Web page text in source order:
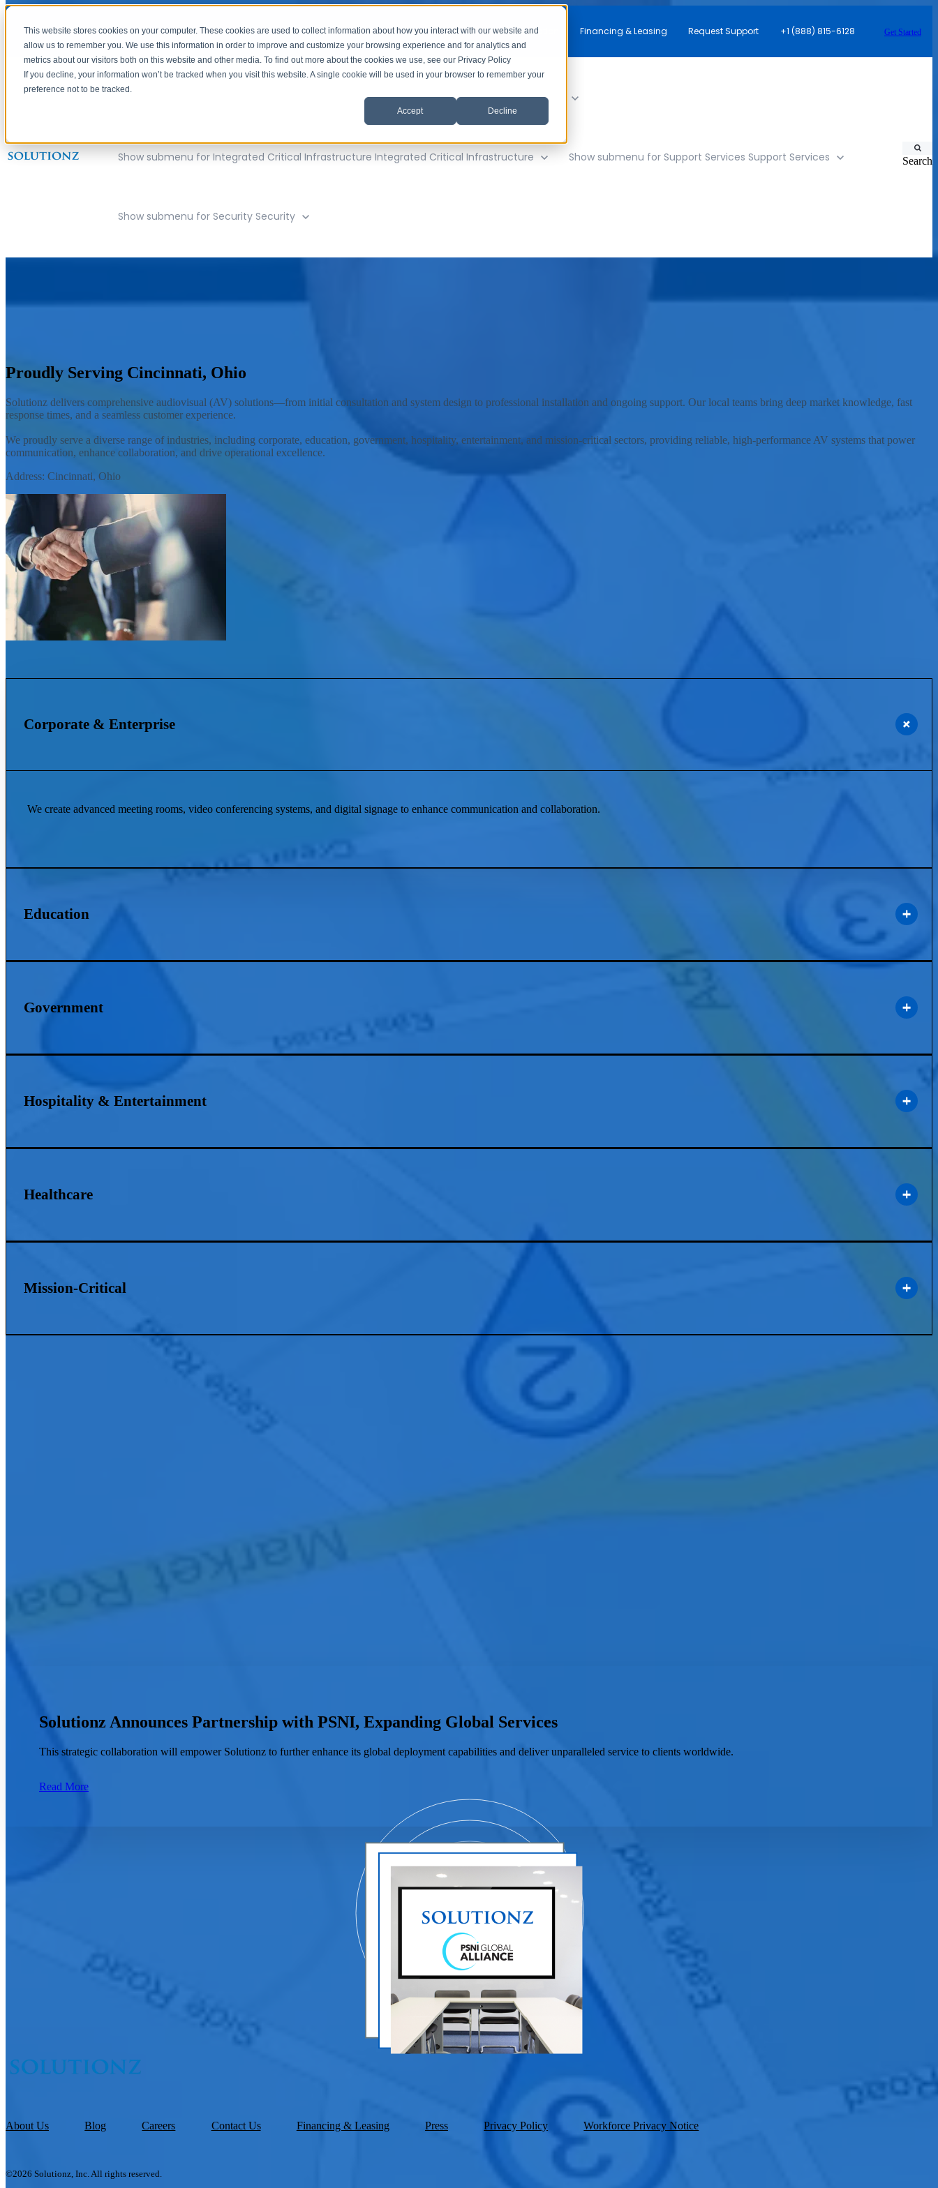
This website stores cookies on your computer. These cookies are used to collect information about how you interact with our website and
allow us to remember you. We use this information in order to improve and customize your browsing experience and for analytics and
metrics about our visitors both on this website and other media. To find out more about the cookies we use, see our Privacy Policy
If you decline, your information won’t be tracked when you visit this website. A single cookie will be used in your browser to remember your
preference not to be tracked.
Accept Decline
Free Consultation Financing & Leasing Request Support +1 (888) 815-6128 Get Started
Show submenu for AV Solutions AV Solutions
Show submenu for Integrated Critical Infrastructure Integrated Critical Infrastructure Show submenu for Support Services Support Services
Show submenu for Security Security
Search
Proudly Serving Cincinnati, Ohio
Solutionz delivers comprehensive audiovisual (AV) solutions—from initial consultation and system design to professional installation and ongoing support. Our local teams bring deep market knowledge, fast
response times, and a seamless customer experience.
We proudly serve a diverse range of industries, including corporate, education, government, hospitality, entertainment, and mission-critical sectors, providing reliable, high-performance AV systems that power
communication, enhance collaboration, and drive operational excellence.
Address: Cincinnati, Ohio
Corporate & Enterprise
We create advanced meeting rooms, video conferencing systems, and digital signage to enhance communication and collaboration.
Education
Government
Hospitality & Entertainment
Healthcare
Mission-Critical
Ready to elevate your organization with innovative AV solutions? Contact our Cincinnati team to learn how we can design, install, and support technology that enhances communication and collaboration within
Solutionz Announces Partnership with PSNI, Expanding Global Services
This strategic collaboration will empower Solutionz to further enhance its global deployment capabilities and deliver unparalleled service to clients worldwide.
Read More
About Us Blog Careers Contact Us Financing & Leasing Press Privacy Policy Workforce Privacy Notice
©2026 Solutionz, Inc. All rights reserved.